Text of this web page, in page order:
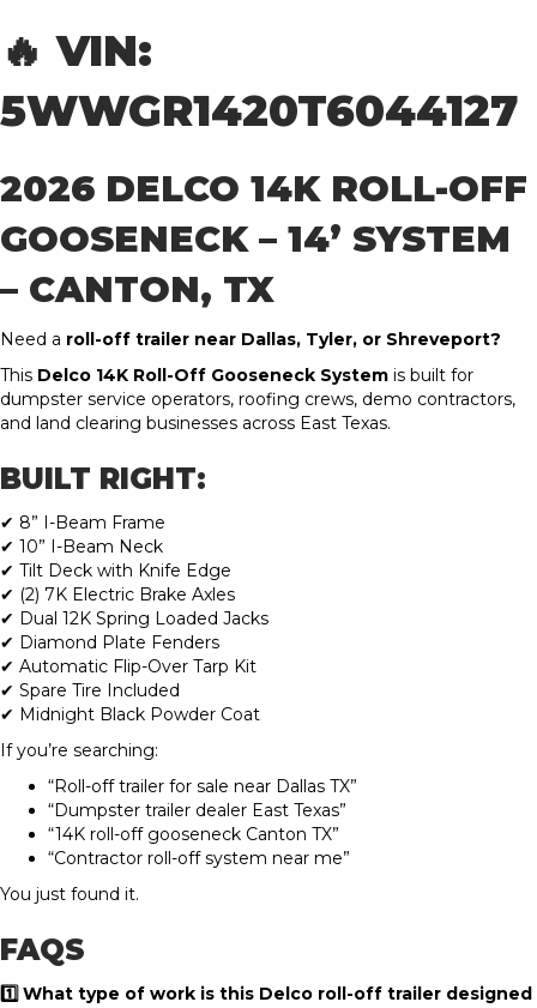
🔥 VIN:
5WWGR1420T6044127
2026 DELCO 14K ROLL-OFF
GOOSENECK – 14’ SYSTEM
– CANTON, TX
Need a roll-off trailer near Dallas, Tyler, or Shreveport?
This Delco 14K Roll-Off Gooseneck System is built for
dumpster service operators, roofing crews, demo contractors,
and land clearing businesses across East Texas.
BUILT RIGHT:
✔ 8” I-Beam Frame
✔ 10” I-Beam Neck
✔ Tilt Deck with Knife Edge
✔ (2) 7K Electric Brake Axles
✔ Dual 12K Spring Loaded Jacks
✔ Diamond Plate Fenders
✔ Automatic Flip-Over Tarp Kit
✔ Spare Tire Included
✔ Midnight Black Powder Coat
If you’re searching:
“Roll-off trailer for sale near Dallas TX”
“Dumpster trailer dealer East Texas”
“14K roll-off gooseneck Canton TX”
“Contractor roll-off system near me”
You just found it.
FAQS
1️⃣ What type of work is this Delco roll-off trailer designed